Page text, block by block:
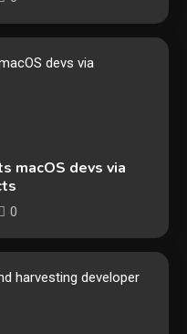
macOS devs via
0
cyber security and
stories of 2025
using a ‘stolen’